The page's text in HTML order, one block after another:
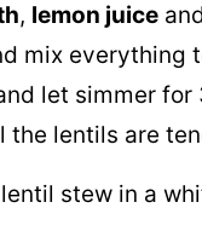
, lemon juice
mix everything
let simmer
the lentils are